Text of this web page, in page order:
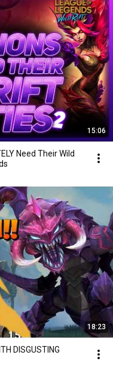
15:06
Need Their Wild
18:23
DISGUSTING